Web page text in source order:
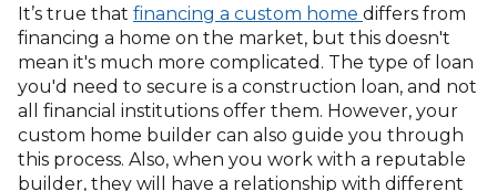
It’s true that financing a custom home differs from
financing a home on the market, but this doesn't
mean it's much more complicated. The type of loan
you'd need to secure is a construction loan, and not
all financial institutions offer them. However, your
custom home builder can also guide you through
this process. Also, when you work with a reputable
builder, they will have a relationship with different